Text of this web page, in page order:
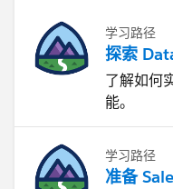
学习路径
探索
了解如何
能。
学习路径
准备